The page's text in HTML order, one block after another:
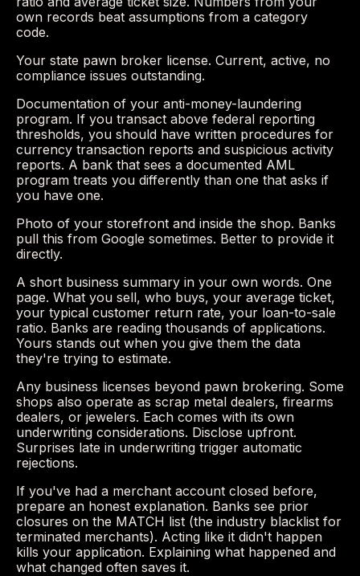
own records beat assumptions from a category
code.
Your state pawn broker license. Current, active, no
compliance issues outstanding.
Documentation of your anti-money-laundering
program. If you transact above federal reporting
thresholds, you should have written procedures for
currency transaction reports and suspicious activity
reports. A bank that sees a documented AML
program treats you differently than one that asks if
you have one.
Photo of your storefront and inside the shop. Banks
pull this from Google sometimes. Better to provide it
directly.
A short business summary in your own words. One
page. What you sell, who buys, your average ticket,
your typical customer return rate, your loan-to-sale
ratio. Banks are reading thousands of applications.
Yours stands out when you give them the data
they're trying to estimate.
Any business licenses beyond pawn brokering. Some
shops also operate as scrap metal dealers, firearms
dealers, or jewelers. Each comes with its own
underwriting considerations. Disclose upfront.
Surprises late in underwriting trigger automatic
rejections.
If you've had a merchant account closed before,
prepare an honest explanation. Banks see prior
closures on the MATCH list (the industry blacklist for
terminated merchants). Acting like it didn't happen
kills your application. Explaining what happened and
what changed often saves it.